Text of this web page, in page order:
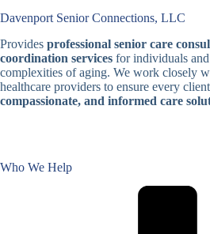
Davenport Senior Connections, LLC
Provides professional senior care
coordination services for individuals
complexities of aging. We work closely
healthcare providers to ensure every
compassionate, and informed care
Who We Help